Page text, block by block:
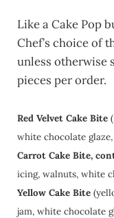
Like a Cake Pop
Chef’s choice of
unless otherwise
pieces per order.
Red Velvet Cake Bite
white chocolate
Carrot Cake Bite,
icing, walnuts, white
Yellow Cake Bite
jam, white chocolate